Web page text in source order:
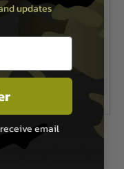
Umarex
PDP Steel Frame Tanto
updates
email